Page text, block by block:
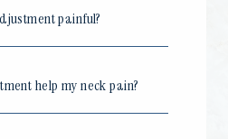
painful?
help my neck pain?